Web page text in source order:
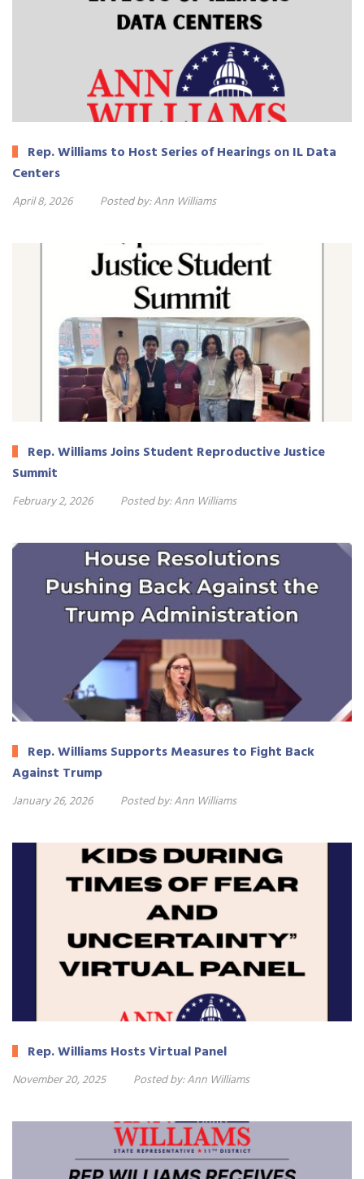
Rep. Williams to Host Series of Hearings on IL Data
Centers
April 8, 2026 Posted by:Ann Williams
Rep. Williams Joins Student Reproductive Justice
Summit
February 2, 2026 Posted by:Ann Williams
Rep. Williams Supports Measures to Fight Back
Against Trump
January 26, 2026 Posted by:Ann Williams
Rep. Williams Hosts Virtual Panel
November 20, 2025 Posted by:Ann Williams